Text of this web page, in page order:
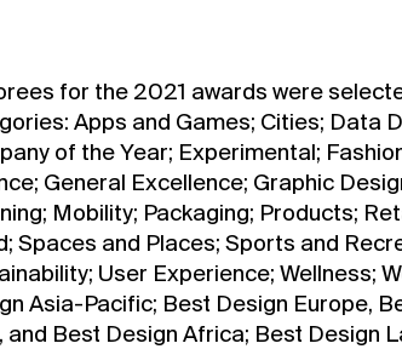
for the 2021 awards were
Apps and Games; Cities; Data
of the Year; Experimental;
General Excellence; Graphic
Mobility; Packaging; Products;
Spaces and Places; Sports and
User Experience; Wellness;
Asia-Pacific; Best Design Europe,
and Best Design Africa; Best Design